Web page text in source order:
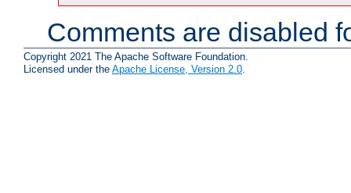
Comments are disabled
Copyright 2021 The Apache Software Foundation.
Licensed under the Apache License, Version 2.0